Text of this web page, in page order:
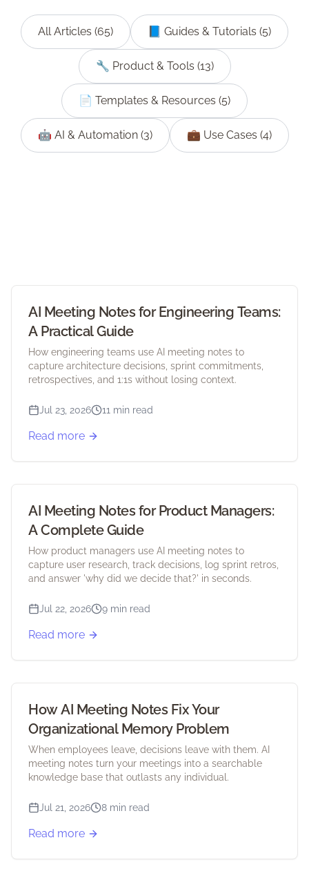
All Articles (65) 📘 Guides & Tutorials (5)
🔧 Product & Tools (13)
📄 Templates & Resources (5)
🤖 AI & Automation(3) 💼 Use Cases (4)
AI Meeting Notes for Engineering Teams:
A Practical Guide
How engineering teams use AI meeting notes to
capture architecture decisions, sprint commitments,
retrospectives, and 1:1s without losing context.
Jul 23, 2026 11 min read
Read more
AI Meeting Notes for Product Managers:
A Complete Guide
How product managers use AI meeting notes to
capture user research, track decisions, log sprint retros,
and answer 'why did we decide that?' in seconds.
Jul 22, 2026 9 min read
Read more
How AI Meeting Notes Fix Your
Organizational Memory Problem
When employees leave, decisions leave with them. AI
meeting notes turn your meetings into a searchable
knowledge base that outlasts any individual.
Jul 21, 2026 8 min read
Read more